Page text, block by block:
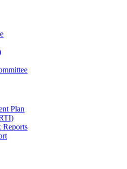
Plan
Reports